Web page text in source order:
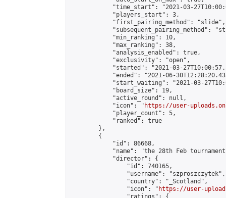
"time_start": "2021-03-
            "players_start": 3,
            "first_pairing_method": "slide",
"subsequent_pairing_method":
            "min_ranking": 10,
            "max_ranking": 38,
            "analysis_enabled": true,
            "exclusivity": "open",
"started": "2021-03-
"ended": "2021-06-
"start_waiting": "2021-03-
            "board_size": 19,
            "active_round": null,
            "icon": "
https://user-
            "player_count": 5,
            "ranked": true
        },
        {
            "id": 86668,
"name": "the 28th Feb
            "director": {
                "id": 740165,
                "username": "szproszczytek",
                "country": "_Scotland",
                "icon": "
https://user-
                "ratings": {